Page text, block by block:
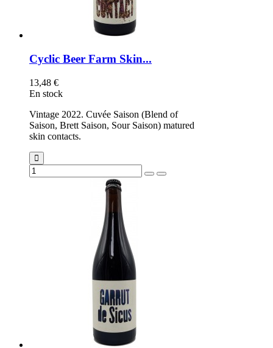
Cyclic Beer Farm Skin...
13,48 €
En stock
Vintage 2022. Cuvée Saison (Blend of
Saison, Brett Saison, Sour Saison) matured
skin contacts.